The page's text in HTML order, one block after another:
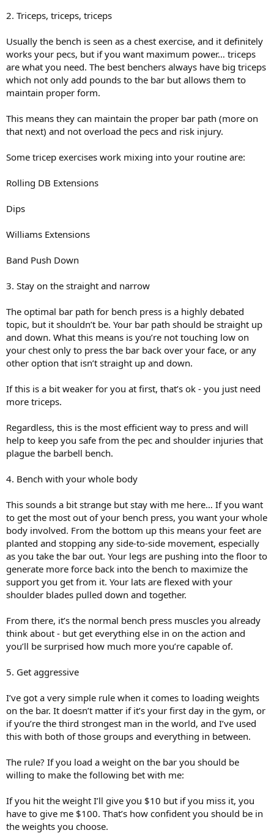
2. Triceps, triceps, triceps
Usually the bench is seen as a chest exercise, and it definitely
works your pecs, but if you want maximum power… triceps
are what you need. The best benchers always have big triceps
which not only add pounds to the bar but allows them to
maintain proper form.
This means they can maintain the proper bar path (more on
that next) and not overload the pecs and risk injury.
Some tricep exercises work mixing into your routine are:
Rolling DB Extensions
Dips
Williams Extensions
Band Push Down
3. Stay on the straight and narrow
The optimal bar path for bench press is a highly debated
topic, but it shouldn’t be. Your bar path should be straight up
and down. What this means is you’re not touching low on
your chest only to press the bar back over your face, or any
other option that isn’t straight up and down.
If this is a bit weaker for you at first, that’s ok - you just need
more triceps.
Regardless, this is the most efficient way to press and will
help to keep you safe from the pec and shoulder injuries that
plague the barbell bench.
4. Bench with your whole body
This sounds a bit strange but stay with me here… If you want
to get the most out of your bench press, you want your whole
body involved. From the bottom up this means your feet are
planted and stopping any side-to-side movement, especially
as you take the bar out. Your legs are pushing into the floor to
generate more force back into the bench to maximize the
support you get from it. Your lats are flexed with your
shoulder blades pulled down and together.
From there, it’s the normal bench press muscles you already
think about - but get everything else in on the action and
you’ll be surprised how much more you’re capable of.
5. Get aggressive
I’ve got a very simple rule when it comes to loading weights
on the bar. It doesn’t matter if it’s your first day in the gym, or
if you’re the third strongest man in the world, and I’ve used
this with both of those groups and everything in between.
The rule? If you load a weight on the bar you should be
willing to make the following bet with me:
If you hit the weight I’ll give you $10 but if you miss it, you
have to give me $100. That’s how confident you should be in
the weights you choose.